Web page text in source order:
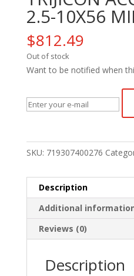
2.5-10X56
$812.49
Out of stock
Want to be notified when
SKU: 719307400276
Description
Additional
Reviews (0)
Description